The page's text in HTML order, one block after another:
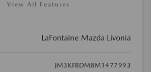
View All Features
LaFontaine Mazda Livonia
JM3KFBDM8M1477993